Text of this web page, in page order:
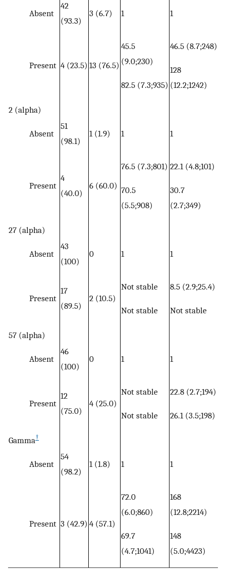
Absent
42
(93.3)
3 (6.7) 1 1
Present 4 (23.5) 13 (76.5)
45.5
(9.0;230)
82.5 (7.3;935)
46.5 (8.7;248)
128
(12.2;1242)
2 (alpha)
Absent
51
(98.1)
1 (1.9) 1 1
Present
4
(40.0)
6 (60.0)
76.5 (7.3;801)
70.5
(5.5;908)
22.1 (4.8;101)
30.7
(2.7;349)
27 (alpha)
Absent
43
(100)
0 1 1
Present
17
(89.5)
2 (10.5)
Not stable
Not stable
8.5 (2.9;25.4)
Not stable
57 (alpha)
Absent
46
(100)
0 1 1
Present
12
(75.0)
4 (25.0)
Not stable
Not stable
22.8 (2.7;194)
26.1 (3.5;198)
Gamma†
Absent
54
(98.2)
1 (1.8) 1 1
Present 3 (42.9) 4 (57.1)
72.0
(6.0;860)
69.7
(4.7;1041)
168
(12.8;2214)
148
(5.0;4423)